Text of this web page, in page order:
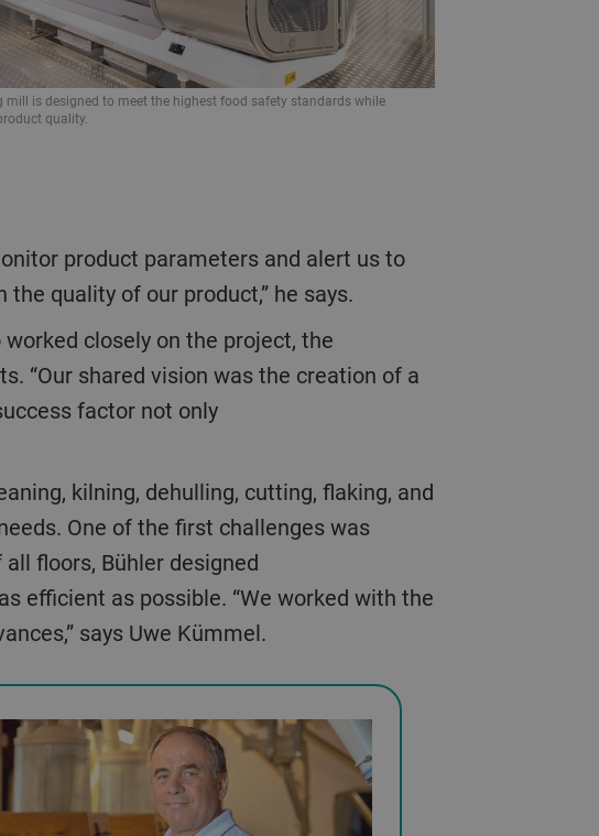
mill is designed to meet the highest food safety standards while
quality.
quality of our product,” he says.
“Our shared vision was the creation of a
factor not only
One of the first challenges was
floors, Bühler designed
efficient as possible. “We worked with the
says Uwe Kümmel.
with a blank page.
we found the best way to